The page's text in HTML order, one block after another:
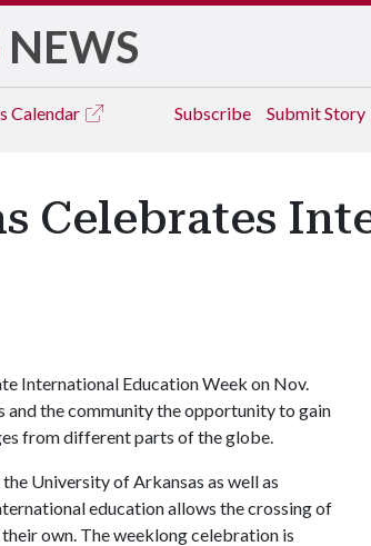
NEWS
Calendar Subscribe Submit Story
Celebrates
International Education Week on Nov.
and the community the opportunity to gain
from different parts of the globe.
University of Arkansas as well as
education allows the crossing of
own. The weeklong celebration is